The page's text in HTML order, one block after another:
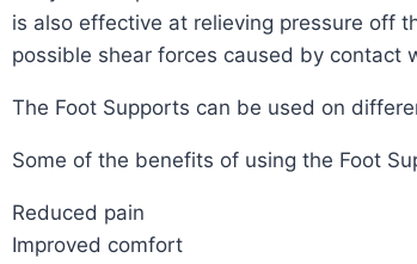
is also effective at relieving pressure off
possible shear forces caused by contact
The Foot Supports can be used on
Some of the benefits of using the Foot
Reduced pain
Improved comfort